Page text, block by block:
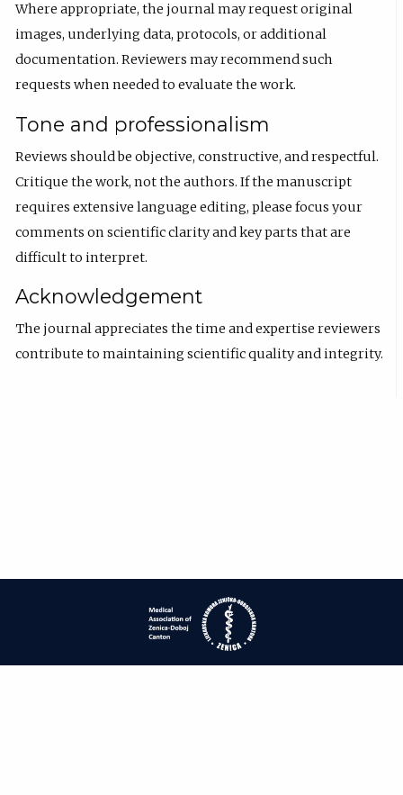
Where appropriate, the journal may request original
images, underlying data, protocols, or additional
documentation. Reviewers may recommend such
requests when needed to evaluate the work.
Tone and professionalism
Reviews should be objective, constructive, and respectful.
Critique the work, not the authors. If the manuscript
requires extensive language editing, please focus your
comments on scientific clarity and key parts that are
difficult to interpret.
Acknowledgement
The journal appreciates the time and expertise reviewers
contribute to maintaining scientific quality and integrity.